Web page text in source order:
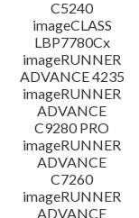
C5240
imageCLASS
LBP7780Cx
imageRUNNER
ADVANCE 4235
imageRUNNER
ADVANCE
C9280 PRO
imageRUNNER
ADVANCE
C7260
imageRUNNER
ADVANCE